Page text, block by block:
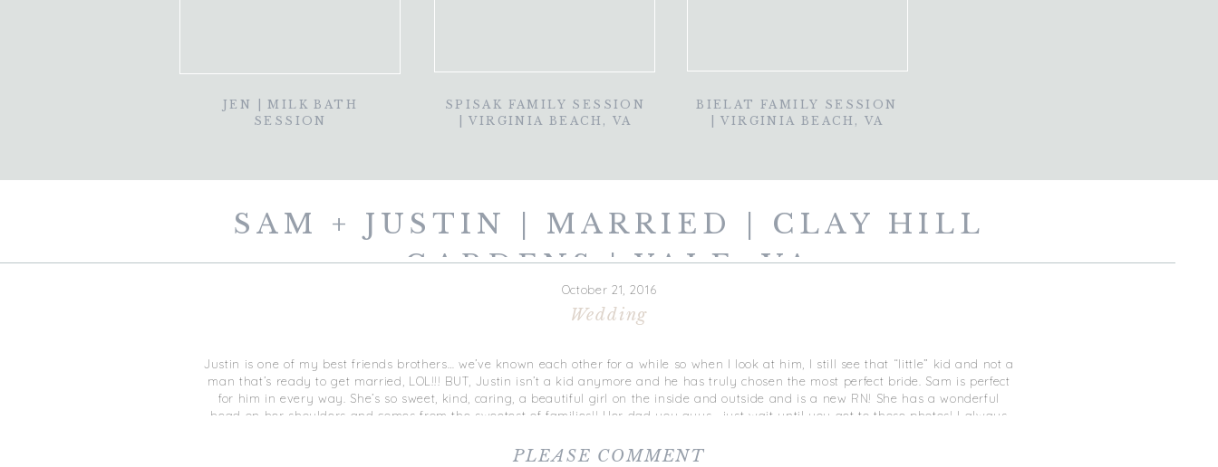
JEN | MILK BATH
SESSION
SPISAK FAMILY SESSION
| VIRGINIA BEACH, VA
BIELAT FAMILY SESSION
| VIRGINIA BEACH, VA
SAM + JUSTIN | MARRIED | CLAY HILL
GARDENS | YALE, VA
Wedding
October 21, 2016
Justin is one of my best friends brothers… we’ve known each other for a while so when I look at him, I still see that “little” kid and not a
man that’s ready to get married, LOL!!! BUT, Justin isn’t a kid anymore and he has truly chosen the most perfect bride. Sam is perfect
for him in every way. She’s so sweet, kind, caring, a beautiful girl on the inside and outside and is a new RN! She has a wonderful
head on her shoulders and comes from the sweetest of families!! Her dad you guys… just wait until you get to those photos! I always
walked Sam in… I told him to open his eyes and his reaction was priceless. Instant tears and gasps from him and I couldn’t hold back
PLEASE COMMENT